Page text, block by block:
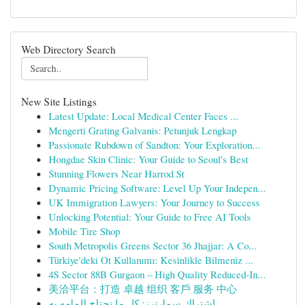
Web Directory Search
New Site Listings
Latest Update: Local Medical Center Faces ...
Mengerti Grating Galvanis: Petunjuk Lengkap
Passionate Rubdown of Sandton: Your Exploration...
Hongdae Skin Clinic: Your Guide to Seoul's Best
Stunning Flowers Near Harrod St
Dynamic Pricing Software: Level Up Your Indepen...
UK Immigration Lawyers: Your Journey to Success
Unlocking Potential: Your Guide to Free AI Tools
Mobile Tire Shop
South Metropolis Greens Sector 36 Jhajjar: A Co...
Türkiye'deki Ot Kullanımı: Kesinlikle Bilmeniz ...
4S Sector 88B Gurgaon – High Quality Reduced-In...
美洽平台：打造 卓越 组织 客戶 服务 中心